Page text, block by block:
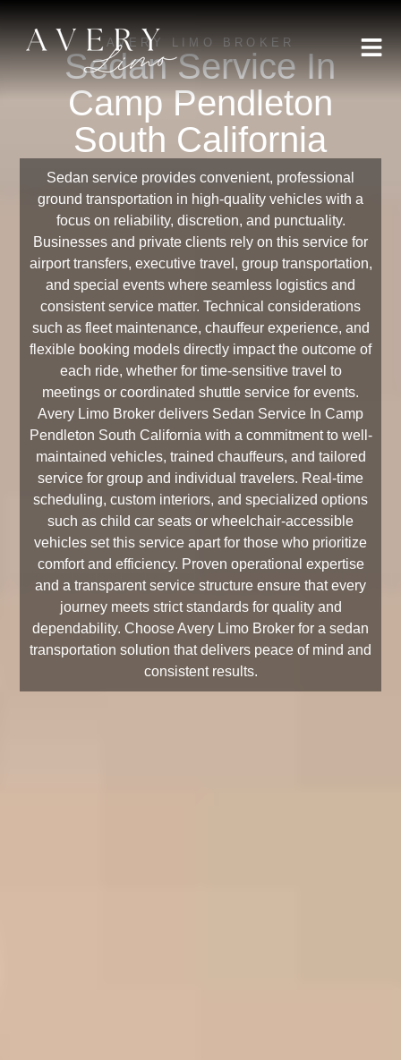
AVERY LIMO BROKER
Sedan Service In
Camp Pendleton
South California
Sedan service provides convenient, professional
ground transportation in high-quality vehicles with a
focus on reliability, discretion, and punctuality.
Businesses and private clients rely on this service for
airport transfers, executive travel, group transportation,
and special events where seamless logistics and
consistent service matter. Technical considerations
such as fleet maintenance, chauffeur experience, and
flexible booking models directly impact the outcome of
each ride, whether for time-sensitive travel to
meetings or coordinated shuttle service for events.
Avery Limo Broker delivers Sedan Service In Camp
Pendleton South California with a commitment to well-
maintained vehicles, trained chauffeurs, and tailored
service for group and individual travelers. Real-time
scheduling, custom interiors, and specialized options
such as child car seats or wheelchair-accessible
vehicles set this service apart for those who prioritize
comfort and efficiency. Proven operational expertise
and a transparent service structure ensure that every
journey meets strict standards for quality and
dependability. Choose Avery Limo Broker for a sedan
transportation solution that delivers peace of mind and
consistent results.